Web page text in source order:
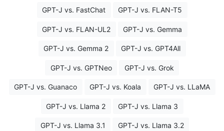
GPT-J vs. FastChat GPT-J vs. FLAN-T5
GPT-J vs. FLAN-UL2 GPT-J vs. Gemma
GPT-J vs. Gemma 2 GPT-J vs. GPT4All
GPT-J vs. GPTNeo GPT-J vs. Grok
GPT-J vs. Guanaco GPT-J vs. Koala GPT-J vs. LLaMA
GPT-J vs. Llama 2 GPT-J vs. Llama 3
GPT-J vs. Llama 3.1 GPT-J vs. Llama 3.2